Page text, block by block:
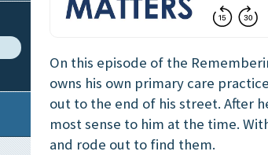
On this episode of the
owns his own primary care
out to the end of his street. After
most sense to him at the time.
and rode out to find them.